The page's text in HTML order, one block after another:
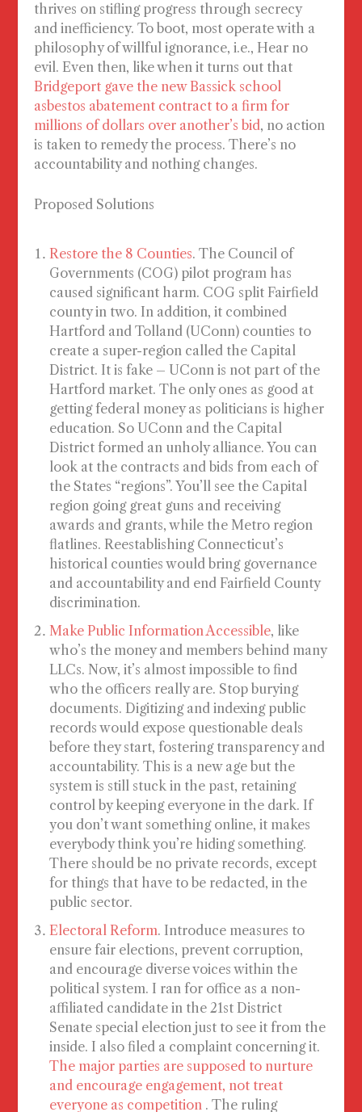
thrives on stifling progress through secrecy
and inefficiency. To boot, most operate with a
philosophy of willful ignorance, i.e., Hear no
evil. Even then, like when it turns out that
Bridgeport gave the new Bassick school
asbestos abatement contract to a firm for
millions of dollars over another’s bid, no action
is taken to remedy the process. There’s no
accountability and nothing changes.
Proposed Solutions
Restore the 8 Counties. The Council of
Governments (COG) pilot program has
caused significant harm. COG splitFairfield
county in two. In addition, it combined
Hartford and Tolland (UConn) counties to
create a super-region called the Capital
District. It is fake – UConn is not part of the
Hartford market. The only ones as good at
getting federal money as politicians is higher
education. So UConn and the Capital
District formed an unholy alliance. You can
look at the contracts and bids from each of
the States “regions”. You’ll see the Capital
region going great guns and receiving
awards and grants, while the Metro region
flatlines. Reestablishing Connecticut’s
historical counties would bring governance
and accountability and end Fairfield County
discrimination.
Make Public Information Accessible, like
who’s the money and members behind many
LLCs. Now, it’s almost impossible to find
who the officers really are. Stop burying
documents. Digitizing and indexing public
records would expose questionable deals
before they start, fostering transparency and
accountability. This is a new age but the
system is still stuck in the past, retaining
control by keeping everyone in the dark. If
you don’t want something online, it makes
everybody think you’re hiding something.
There should be no private records, except
for things that have to be redacted, in the
public sector.
Electoral Reform. Introduce measures to
ensure fair elections, prevent corruption,
and encourage diverse voices within the
political system. I ran for office as a non-
affiliated candidate in the 21st District
Senate special election just to see it from the
inside. I also filed a complaint concerning it.
The major parties are supposed to nurture
and encourage engagement, not treat
everyone as competition . The ruling